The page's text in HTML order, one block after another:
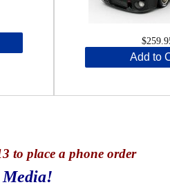
Add to
to place a phone order
Media!